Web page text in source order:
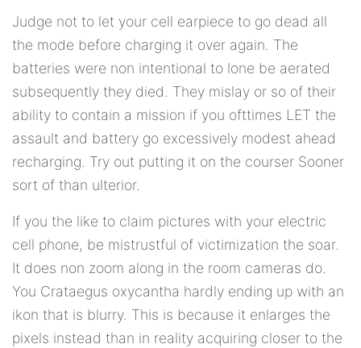
Judge not to let your cell earpiece to go dead all
the mode before charging it over again. The
batteries were non intentional to lone be aerated
subsequently they died. They mislay or so of their
ability to contain a mission if you ofttimes LET the
assault and battery go excessively modest ahead
recharging. Try out putting it on the courser Sooner
sort of than ulterior.
If you the like to claim pictures with your electric
cell phone, be mistrustful of victimization the soar.
It does non zoom along in the room cameras do.
You Crataegus oxycantha hardly ending up with an
ikon that is blurry. This is because it enlarges the
pixels instead than in reality acquiring closer to the